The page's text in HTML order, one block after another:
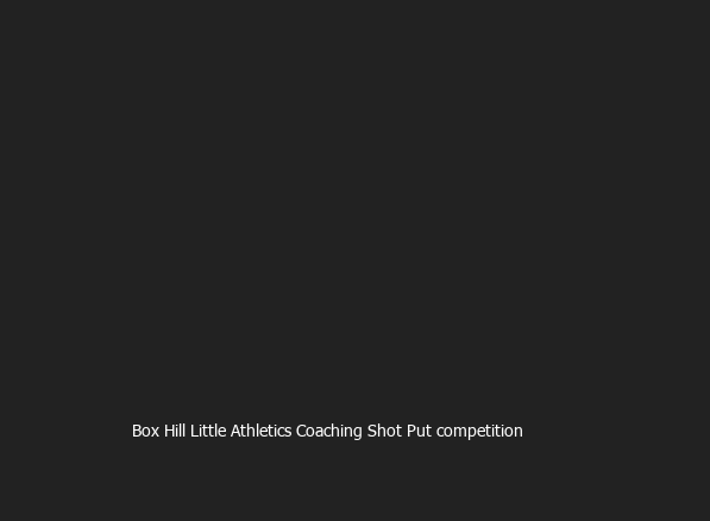
Box Hill Little Athletics Coaching Shot Put competition